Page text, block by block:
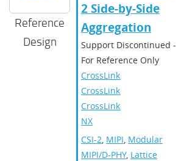
Reference
Design
2 Side-by-Side
Aggregation
Support Discontinued -
For Reference Only
CrossLink
CrossLinkPlus
CrossLink-
NX
CSI-2, MIPI, Modular
MIPI/D-PHY, Lattice